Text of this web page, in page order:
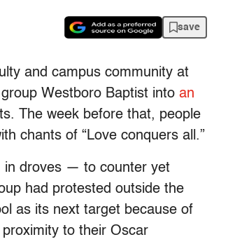
save
and campus community at
Westboro Baptist into an
The week before that, people
chants of “Love conquers all.”
in droves — to counter yet
had protested outside the
as its next target because of
proximity to their Oscar